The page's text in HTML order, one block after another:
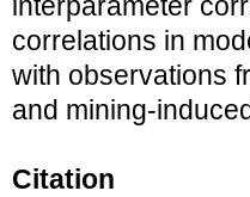
correlations in
with observations
and mining-
Citation